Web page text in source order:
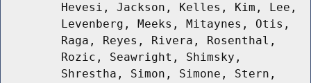
Hevesi, Jackson, Kelles, Kim, Lee,
Levenberg, Meeks, Mitaynes, Otis,
Raga, Reyes, Rivera, Rosenthal,
Rozic, Seawright, Shimsky,
Shrestha, Simon, Simone, Stern,